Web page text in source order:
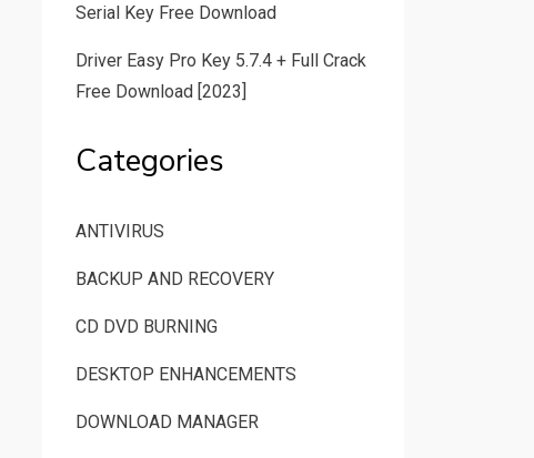
Serial Key Free Download
Driver Easy Pro Key 5.7.4 + Full Crack
Free Download [2023]
Categories
ANTIVIRUS
BACKUP AND RECOVERY
CD DVD BURNING
DESKTOP ENHANCEMENTS
DOWNLOAD MANAGER